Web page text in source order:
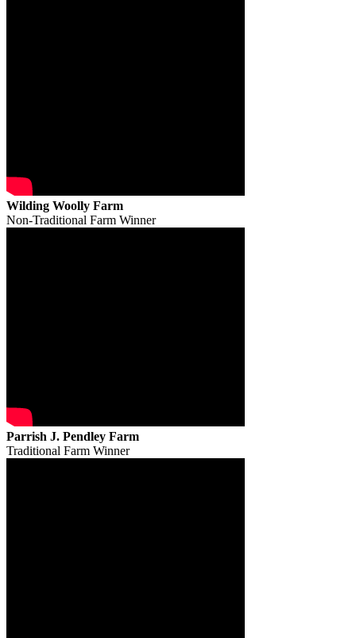
Wilding Woolly Farm
Non-Traditional Farm Winner
Parrish J. Pendley Farm
Traditional Farm Winner